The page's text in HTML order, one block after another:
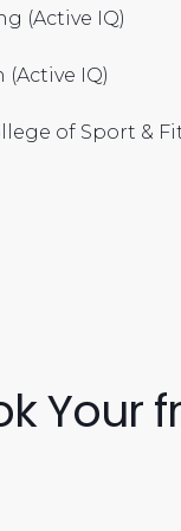
(Active IQ)
(Active IQ)
of Sport &
Your